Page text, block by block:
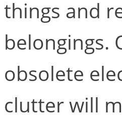
things and
belongings.
obsolete
clutter will